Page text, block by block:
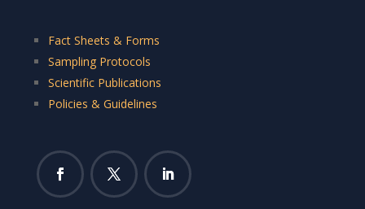
Fact Sheets & Forms
Sampling Protocols
Scientific Publications
Policies & Guidelines